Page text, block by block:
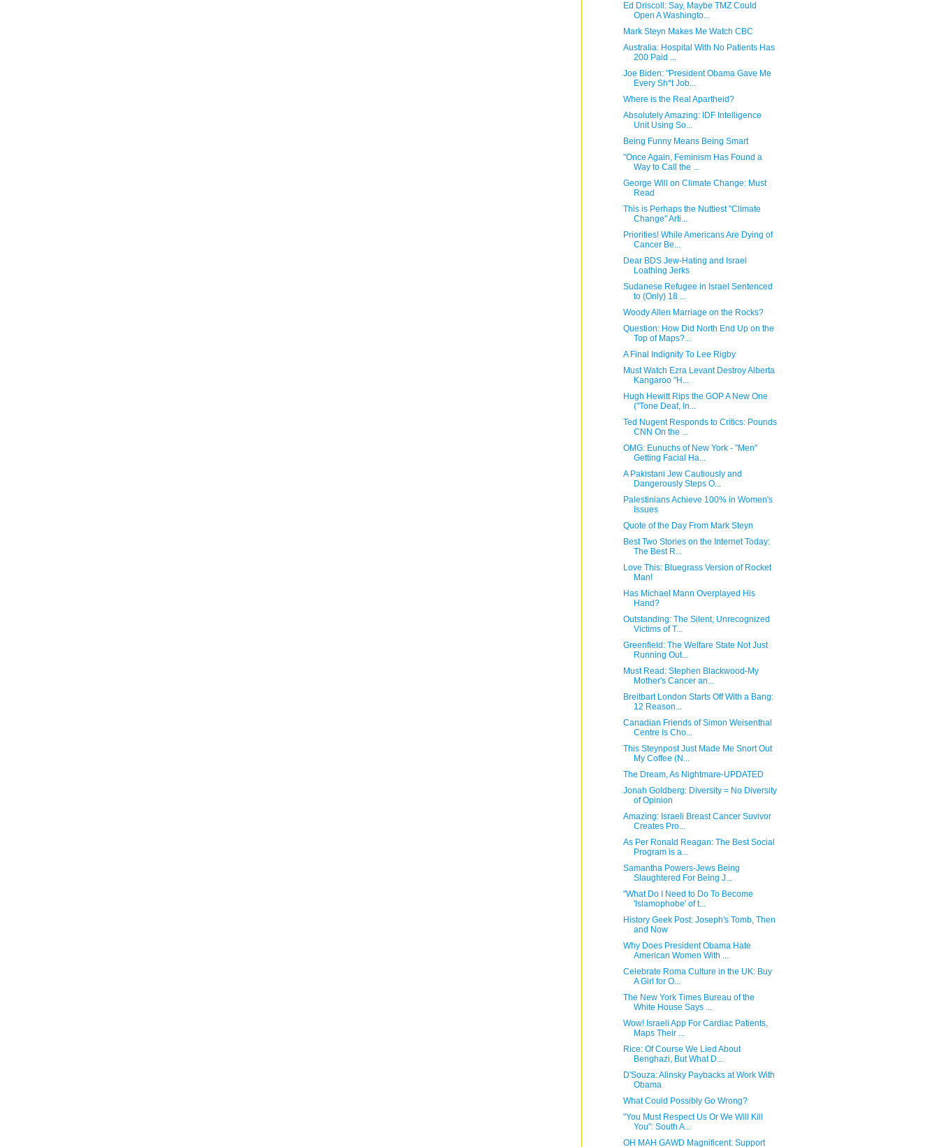
Ed Driscoll: Say, Maybe TMZ Could
Open A Washingto...
Mark Steyn Makes Me Watch CBC
Australia: Hospital With No Patients Has
200 Paid ...
Joe Biden: "President Obama Gave Me
Every Sh*t Job...
Where is the Real Apartheid?
Absolutely Amazing: IDF Intelligence
Unit Using So...
Being Funny Means Being Smart
"Once Again, Feminism Has Found a
Way to Call the ...
George Will on Climate Change: Must
Read
This is Perhaps the Nuttiest "Climate
Change" Arti...
Priorities! While Americans Are Dying of
Cancer Be...
Dear BDS Jew-Hating and Israel
Loathing Jerks
Sudanese Refugee in Israel Sentenced
to (Only) 18 ...
Woody Allen Marriage on the Rocks?
Question: How Did North End Up on the
Top of Maps?...
A Final Indignity To Lee Rigby
Must Watch Ezra Levant Destroy Alberta
Kangaroo "H...
Hugh Hewitt Rips the GOP A New One
("Tone Deaf, In...
Ted Nugent Responds to Critics: Pounds
CNN On the ...
OMG: Eunuchs of New York - "Men"
Getting Facial Ha...
A Pakistani Jew Cautiously and
Dangerously Steps O...
Palestinians Achieve 100% in Women's
Issues
Quote of the Day From Mark Steyn
Best Two Stories on the Internet Today:
The Best R...
Love This: Bluegrass Version of Rocket
Man!
Has Michael Mann Overplayed His
Hand?
Outstanding: The Silent, Unrecognized
Victims of T...
Greenfield: The Welfare State Not Just
Running Out...
Must Read: Stephen Blackwood-My
Mother's Cancer an...
Breitbart London Starts Off With a Bang:
12 Reason...
Canadian Friends of Simon Weisenthal
Centre Is Cho...
This Steynpost Just Made Me Snort Out
My Coffee (N...
The Dream, As Nightmare-UPDATED
Jonah Goldberg: Diversity = No Diversity
of Opinion
Amazing: Israeli Breast Cancer Suvivor
Creates Pro...
As Per Ronald Reagan: The Best Social
Program is a...
Samantha Powers-Jews Being
Slaughtered For Being J...
"What Do I Need to Do To Become
'Islamophobe' of t...
History Geek Post: Joseph's Tomb, Then
and Now
Why Does President Obama Hate
American Women With ...
Celebrate Roma Culture in the UK: Buy
A Girl for O...
The New York Times Bureau of the
White House Says ...
Wow! Israeli App For Cardiac Patients,
Maps Their ...
Rice: Of Course We Lied About
Benghazi, But What D...
D'Souza: Alinsky Paybacks at Work With
Obama
What Could Possibly Go Wrong?
"You Must Respect Us Or We Will Kill
You": South A...
OH MAH GAWD Magnificent: Support